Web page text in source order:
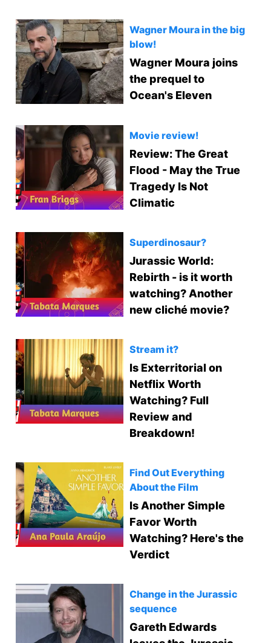
Wagner Moura in the big
blow!
Wagner Moura joins
the prequel to
Ocean's Eleven
Movie review!
Review: The Great
Flood - May the True
Tragedy Is Not
Climatic
Superdinosaur?
Jurassic World:
Rebirth - is it worth
watching? Another
new cliché movie?
Stream it?
Is Exterritorial on
Netflix Worth
Watching? Full
Review and
Breakdown!
Find Out Everything
About the Film
Is Another Simple
Favor Worth
Watching? Here's the
Verdict
Change in the Jurassic
sequence
Gareth Edwards